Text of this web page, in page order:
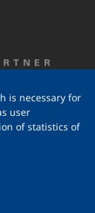
is necessary for
user
of statistics of